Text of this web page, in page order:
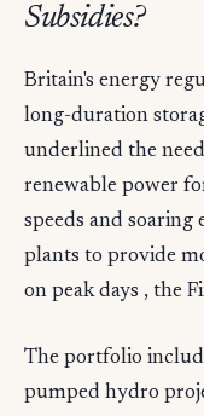
Subsidies?
Britain's energy
long-duration
underlined the
renewable power
speeds and
plants to provide
on peak days , the
The portfolio
pumped hydro